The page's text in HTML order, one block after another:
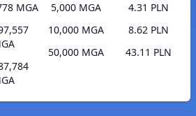
MGA
5,000 MGA
4.31 PLN
10,000 MGA
8.62 PLN
50,000 MGA
43.11 PLN